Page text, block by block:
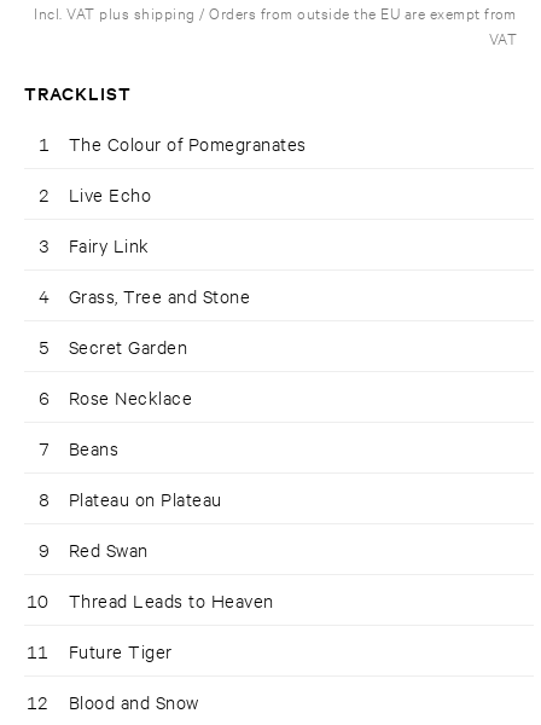
Incl. VAT plus shipping / Orders from outside the EU are exempt from
VAT
TRACKLIST
1 The Colour of Pomegranates
2 Live Echo
3 Fairy Link
4 Grass, Tree and Stone
5 Secret Garden
6 Rose Necklace
7 Beans
8 Plateau on Plateau
9 Red Swan
10 Thread Leads to Heaven
11 Future Tiger
12 Blood and Snow